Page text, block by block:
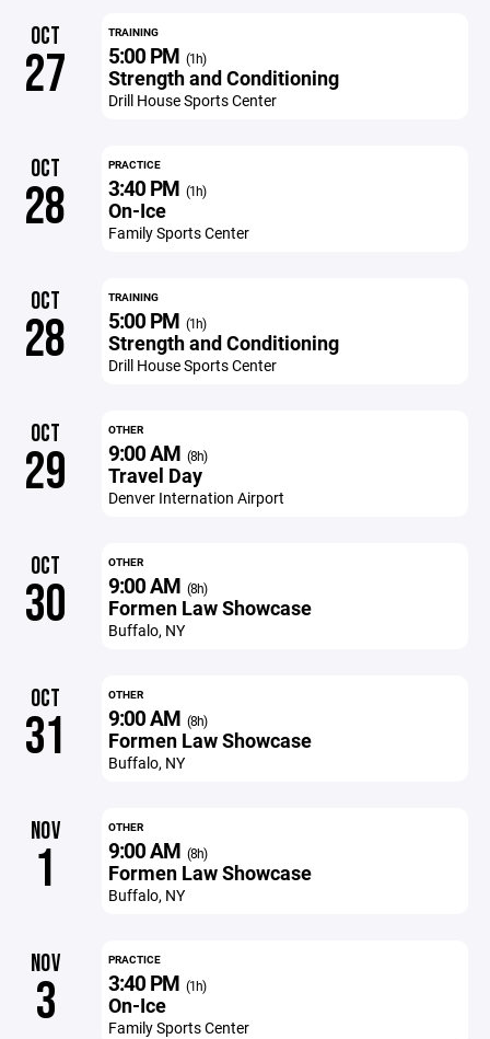
OCT
27
TRAINING
5:00 PM (1h)
Strength and Conditioning
Drill House Sports Center
OCT
28
PRACTICE
3:40 PM (1h)
On-Ice
Family Sports Center
OCT
28
TRAINING
5:00 PM (1h)
Strength and Conditioning
Drill House Sports Center
OCT
29
OTHER
9:00 AM (8h)
Travel Day
Denver Internation Airport
OCT
30
OTHER
9:00 AM (8h)
Formen Law Showcase
Buffalo, NY
OCT
31
OTHER
9:00 AM (8h)
Formen Law Showcase
Buffalo, NY
NOV
1
OTHER
9:00 AM (8h)
Formen Law Showcase
Buffalo, NY
NOV
3
PRACTICE
3:40 PM (1h)
On-Ice
Family Sports Center